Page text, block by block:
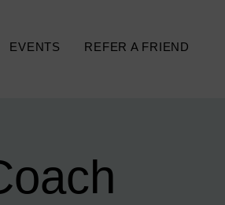
EVENTS REFER A FRIEND